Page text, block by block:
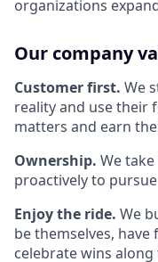
organizations
Our company
Customer first. We
reality and use their
matters and earn
Ownership. We
proactively to
Enjoy the ride. We
be themselves,
celebrate wins along